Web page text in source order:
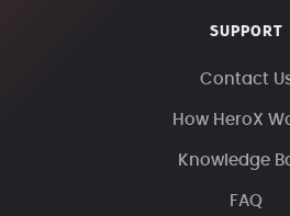
SUPPORT
Contact
How HeroX
Knowledge
FAQ